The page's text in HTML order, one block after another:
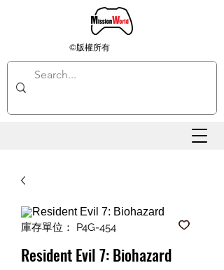
©版權所有
庫存單位： P4G-454
Resident Evil 7: Biohazard